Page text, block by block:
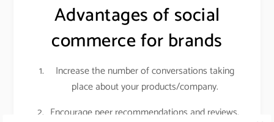
Advantages of social
commerce for brands
Increase the number of conversations taking
place about your products/company.
Encourage peer recommendations and reviews.